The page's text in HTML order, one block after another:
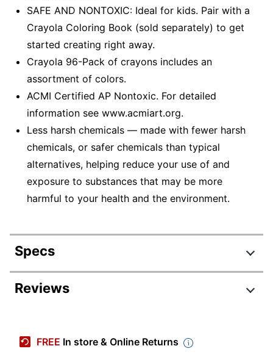
SAFE AND NONTOXIC: Ideal for kids. Pair with a
Crayola Coloring Book (sold separately) to get
started creating right away.
Crayola 96-Pack of crayons includes an
assortment of colors.
ACMI Certified AP Nontoxic. For detailed
information see www.acmiart.org.
Less harsh chemicals — made with fewer harsh
chemicals, or safer chemicals than typical
alternatives, helping reduce your use of and
exposure to substances that may be more
harmful to your health and the environment.
Specs
Product Specifications
Reviews
FREE In store & Online Returns